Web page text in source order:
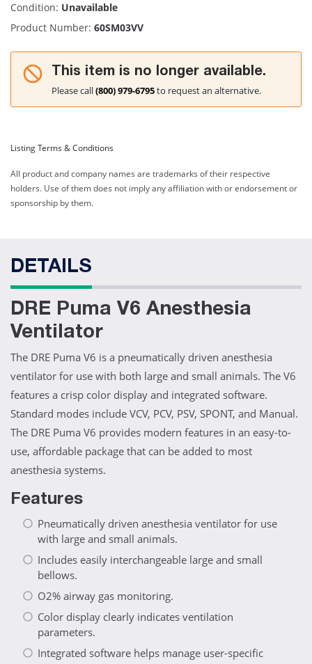
Condition: Unavailable
Product Number: 60SM03VV
This item is no longer available.
Please call(800) 979-6795to request an alternative.
Listing Terms & Conditions
All product and company names are trademarks of their respective
holders. Use of them does not imply any affiliation with or endorsement or
sponsorship by them.
DETAILS
DRE Puma V6 Anesthesia
Ventilator
The DRE Puma V6 is a pneumatically driven anesthesia
ventilator for use with both large and small animals. The V6
features a crisp color display and integrated software.
Standard modes include VCV, PCV, PSV, SPONT, and Manual.
The DRE Puma V6 provides modern features in an easy-to-
use, affordable package that can be added to most
anesthesia systems.
Features
Pneumatically driven anesthesia ventilator for use
with large and small animals.
Includes easily interchangeable large and small
bellows.
O2% airway gas monitoring.
Color display clearly indicates ventilation
parameters.
Integrated software helps manage user-specific